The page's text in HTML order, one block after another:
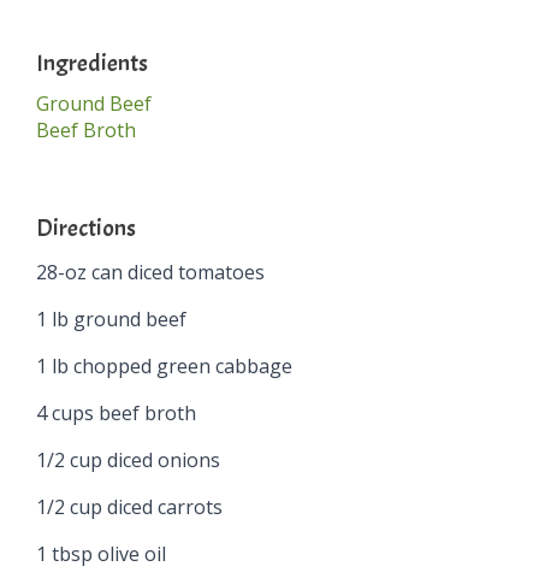
Ingredients
Ground Beef
Beef Broth
Directions
28-oz can diced tomatoes
1 lb ground beef
1 lb chopped green cabbage
4 cups beef broth
1/2 cup diced onions
1/2 cup diced carrots
1 tbsp olive oil